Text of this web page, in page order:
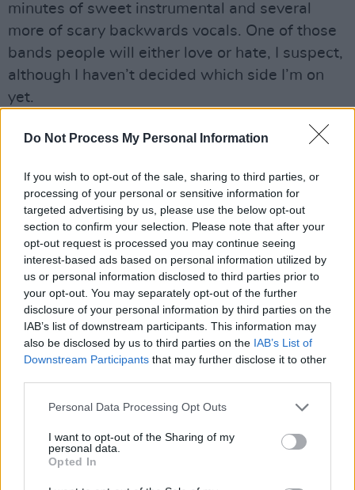
Do Not Process My Personal Information
If you wish to opt-out of the sale, sharing to third parties, or
processing of your personal or sensitive information for
targeted advertising by us, please use the below opt-out
section to confirm your selection. Please note that after your
opt-out request is processed you may continue seeing
interest-based ads based on personal information utilized by
us or personal information disclosed to third parties prior to
your opt-out. You may separately opt-out of the further
disclosure of your personal information by third parties on the
IAB’s list of downstream participants. This information may
also be disclosed by us to third parties on the IAB’s List of
Downstream Participants that may further disclose it to other
Personal Data Processing Opt Outs
I want to opt-out of the Sharing of my
personal data.
Opted In
minutes of sweet instrumental and several
more of scary backwards vocals. One of those
bands people will either love or hate, I suspect,
although I haven’t decided which side I’m on
yet.
Share This Article:
RELATED
MUSIC 28 JUL 26
Kingfishr to release track from 20th Century Paddy
MUSIC 23 JUL 26
show